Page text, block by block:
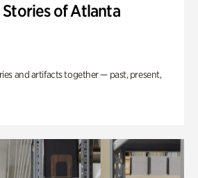
of Atlanta
and artifacts together — past, present,